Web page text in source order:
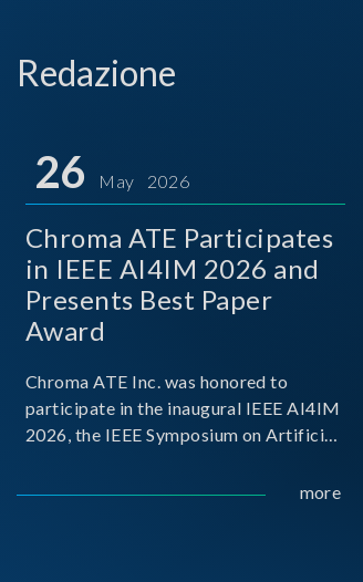
Redazione
26 May 2026
Chroma ATE Participates
in IEEE AI4IM 2026 and
Presents Best Paper
Award
Chroma ATE Inc. was honored to
participate in the inaugural IEEE AI4IM
2026, the IEEE Symposium on Artificial
Measurement, held in Amalfi, Italy.more